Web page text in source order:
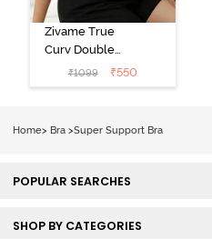
Zivame True
Curv Double
Layered Non
Wired 3/4th
₹1099 ₹550
Home> Bra >Super Support Bra
POPULAR SEARCHES
SHOP BY CATEGORIES